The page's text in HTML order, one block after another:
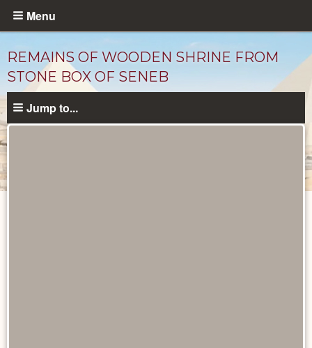
Skip
content
Menu
REMAINS OF WOODEN SHRINE FROM
STONE BOX OF SENEB
Jump to...